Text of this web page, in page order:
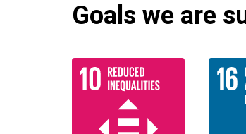
Goals we are